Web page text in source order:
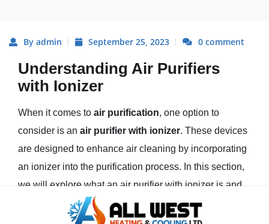
By admin September 25, 2023 0 comment
Understanding Air Purifiers
with Ionizer
When it comes to air purification, one option to
consider is an air purifier with ionizer. These devices
are designed to enhance air cleaning by incorporating
an ionizer into the purification process. In this section,
we will explore what an air purifier with ionizer is and
how it works in air purification.